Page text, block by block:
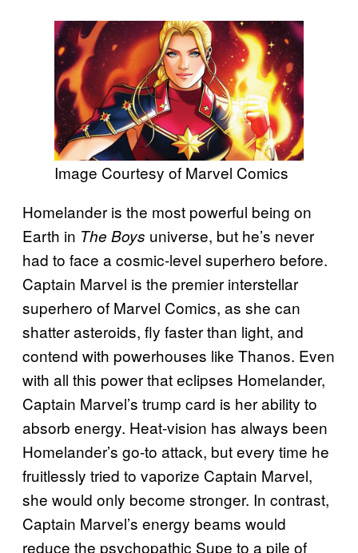
Image Courtesy of Marvel Comics
Homelander is the most powerful being on
Earth in The Boys universe, but he’s never
had to face a cosmic-level superhero before.
Captain Marvel is the premier interstellar
superhero of Marvel Comics, as she can
shatter asteroids, fly faster than light, and
contend with powerhouses like Thanos. Even
with all this power that eclipses Homelander,
Captain Marvel’s trump card is her ability to
absorb energy. Heat-vision has always been
Homelander’s go-to attack, but every time he
fruitlessly tried to vaporize Captain Marvel,
she would only become stronger. In contrast,
Captain Marvel’s energy beams would
reduce the psychopathic Supe to a pile of